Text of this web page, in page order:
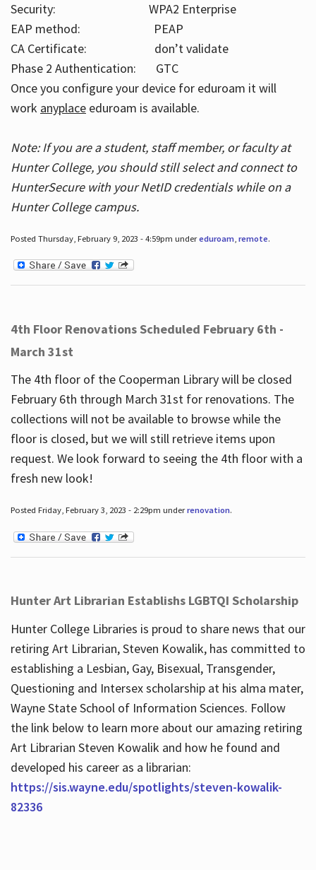
Security: WPA2 Enterprise
EAP method: PEAP
CA Certificate: don’t validate
Phase 2 Authentication: GTC
Once you configure your device for eduroam it will
work anyplaceeduroam is available.
Note: If you are a student, staff member, or faculty at
Hunter College, you should still select and connect to
HunterSecure with your NetID credentials while on a
Hunter College campus.
Posted Thursday, February 9, 2023 - 4:59pm undereduroam, remote.
4th Floor Renovations Scheduled February 6th -
March 31st
The 4th floor of the Cooperman Library will be closed
February 6th through March 31st for renovations. The
collections will not be available to browse while the
floor is closed, but we will still retrieve items upon
request. We look forward to seeing the 4th floor with a
fresh new look!
Posted Friday, February 3, 2023 - 2:29pm underrenovation.
Hunter Art Librarian Establishs LGBTQI Scholarship
Hunter College Libraries is proud to share news that our
retiring Art Librarian, Steven Kowalik, has committed to
establishing a Lesbian, Gay, Bisexual, Transgender,
Questioning and Intersex scholarship at his alma mater,
Wayne State School of Information Sciences. Follow
the link below to learn more about our amazing retiring
Art Librarian Steven Kowalik and how he found and
developed his career as a librarian:
https://sis.wayne.edu/spotlights/steven-kowalik-
82336